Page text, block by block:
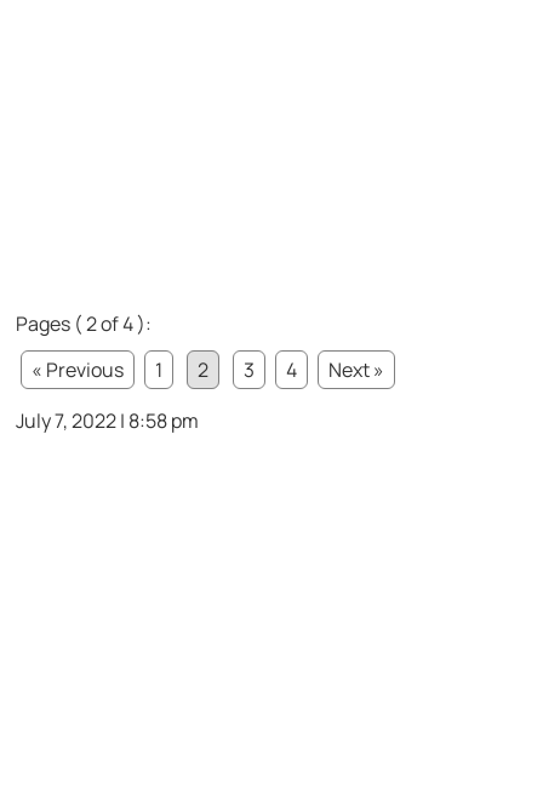
Pages ( 2 of 4 ):
« Previous
1 2 3 4
Next »
July 7, 2022 | 8:58 pm